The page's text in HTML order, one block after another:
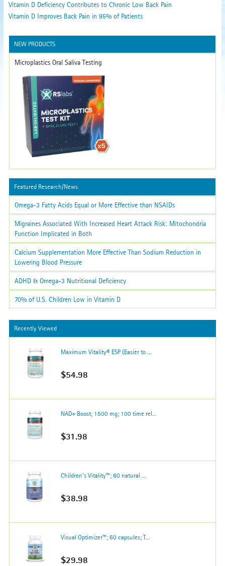
Vitamin D Deficiency Contributes to Chronic Low Back Pain
Vitamin D Improves Back Pain in 95% of Patients
NEW PRODUCTS
Microplastics Oral Saliva Testing
Featured Research/News
Omega-3 Fatty Acids Equal or More Effective than NSAIDs
Migraines Associated With Increased Heart Attack Risk: Mitochondria
Function Implicated in Both
Calcium Supplementation More Effective Than Sodium Reduction in
Lowering Blood Pressure
ADHD & Omega-3 Nutritional Deficiency
70% of U.S. Children Low in Vitamin D
Recently Viewed
Maximum Vitality® ESP (Easier to ...
$54.98
NAD+ Boost; 1500 mg; 100 time rel...
$31.98
Children's Vitality™; 60 natural ...
$38.98
Visual Optimizer™; 60 capsules; T...
$29.98